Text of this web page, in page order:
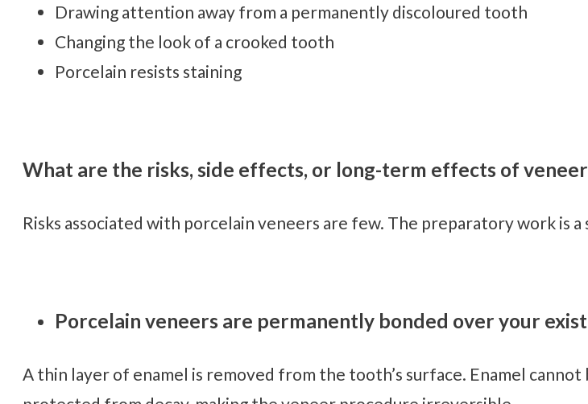
Drawing attention away from a permanently discoloured tooth
Changing the look of a crooked tooth
Porcelain resists staining
What are the risks, side effects, or long-term effects of
Risks associated with porcelain veneers are few. The preparatory work is
Porcelain veneers are permanently bonded over your
A thin layer of enamel is removed from the tooth’s surface. Enamel